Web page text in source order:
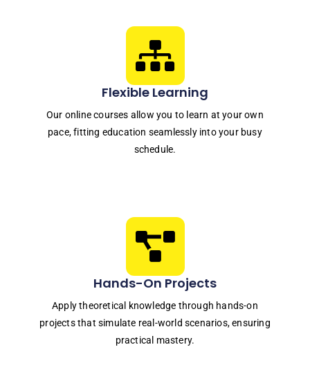
Flexible Learning
Our online courses allow you to learn at your own
pace, fitting education seamlessly into your busy
schedule.
Hands-On Projects
Apply theoretical knowledge through hands-on
projects that simulate real-world scenarios, ensuring
practical mastery.